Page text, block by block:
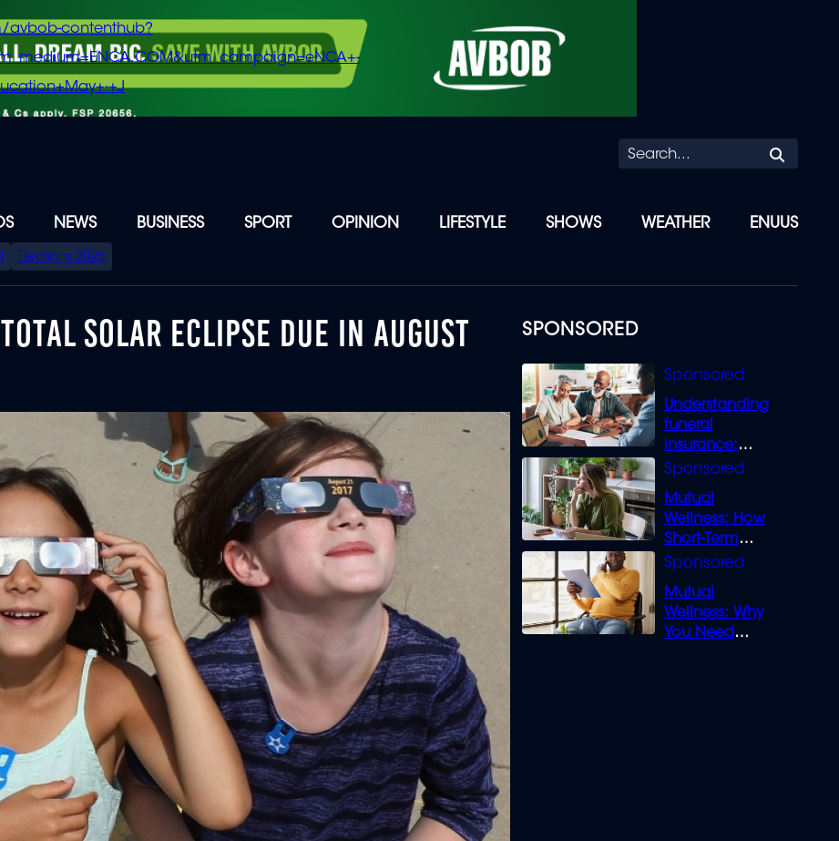
avbob-contenthub?
+J
NEWS BUSINESS SPORT OPINION LIFESTYLE SHOWS WEATHER ENUUS
Elections 2026
SPONSORED
Understanding
funeral
insurance:
What you need
Mutual
Wellness: How
Short-Term
Loans can
Mutual
Wellness: Why
You Need
SOLAR ECLIPSE DUE IN AUGUST